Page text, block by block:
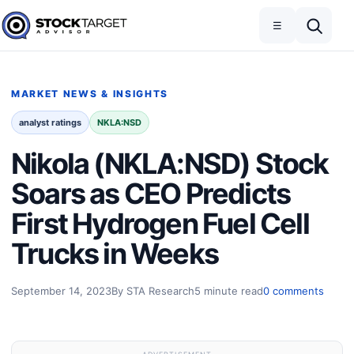
Skip to content
Stock Target Advisor
☰
MARKET NEWS & INSIGHTS
analyst ratings NKLA:NSD
Nikola (NKLA:NSD) Stock
Soars as CEO Predicts
First Hydrogen Fuel Cell
Trucks in Weeks
September 14, 2023By STA Research5 minute read0 comments